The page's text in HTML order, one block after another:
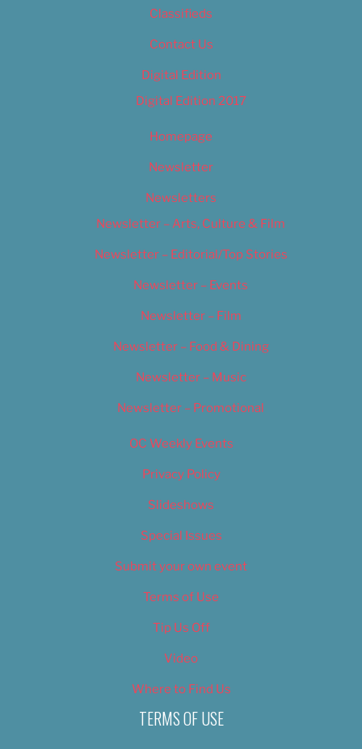
Classifieds
Contact Us
Digital Edition
Digital Edition 2017
Homepage
Newsletter
Newsletters
Newsletter – Arts, Culture & Film
Newsletter – Editorial/Top Stories
Newsletter – Events
Newsletter – Film
Newsletter – Food & Dining
Newsletter – Music
Newsletter – Promotional
OC Weekly Events
Privacy Policy
Slideshows
Special Issues
Submit your own event
Terms of Use
Tip Us Off
Video
Where to Find Us
TERMS OF USE